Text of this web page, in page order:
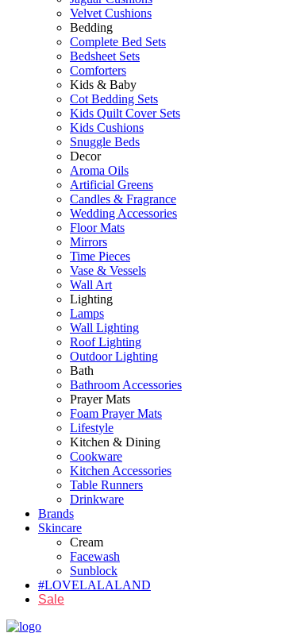
Velvet Cushions
Bedding
Complete Bed Sets
Bedsheet Sets
Comforters
Kids & Baby
Cot Bedding Sets
Kids Quilt Cover Sets
Kids Cushions
Snuggle Beds
Decor
Aroma Oils
Artificial Greens
Candles & Fragrance
Wedding Accessories
Floor Mats
Mirrors
Time Pieces
Vase & Vessels
Wall Art
Lighting
Lamps
Wall Lighting
Roof Lighting
Outdoor Lighting
Bath
Bathroom Accessories
Prayer Mats
Foam Prayer Mats
Lifestyle
Kitchen & Dining
Cookware
Kitchen Accessories
Table Runners
Drinkware
Brands
Skincare
Cream
Facewash
Sunblock
#LOVELALALAND
Sale